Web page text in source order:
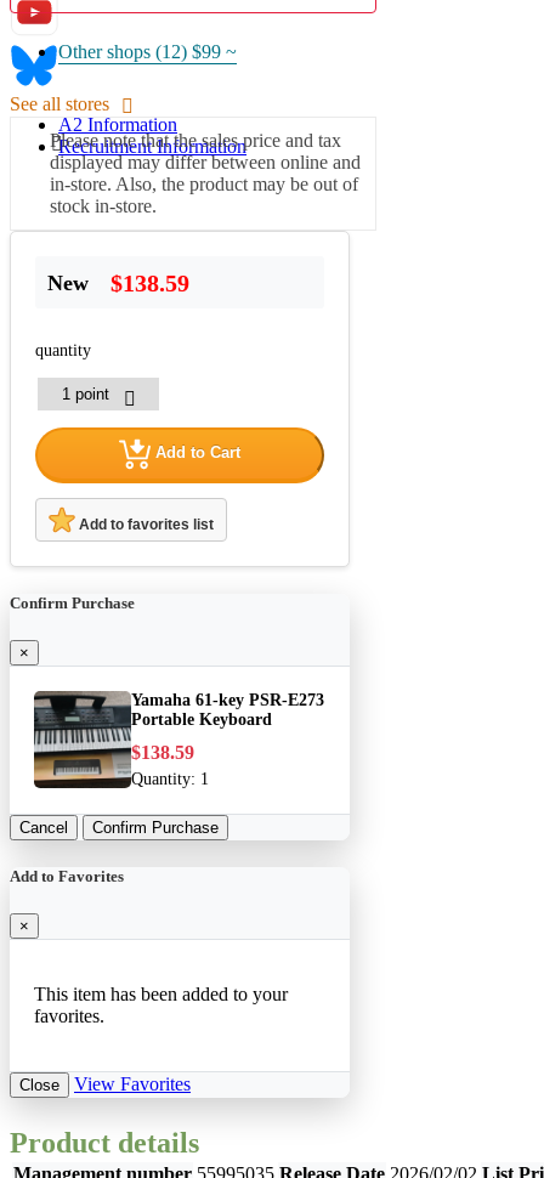
A2 Information
Recruitment Information
Other shops (12) $99 ~
See all stores
Please note that the sales price and tax
displayed may differ between online and
in-store. Also, the product may be out of
stock in-store.
New $138.59
quantity
Add to Cart
Add to favorites list
Confirm Purchase
×
Yamaha 61-key PSR-E273
Portable Keyboard
$138.59
Quantity: 1
Cancel Confirm Purchase
Add to Favorites
×
This item has been added to your
favorites.
Close View Favorites
Product details